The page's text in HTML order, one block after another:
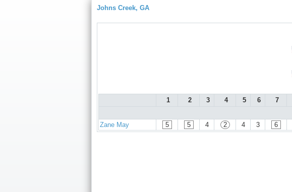
Johns Creek, GA
1 2 3 4 5 6 7
Zane May
5 5 4 2 4 3 6